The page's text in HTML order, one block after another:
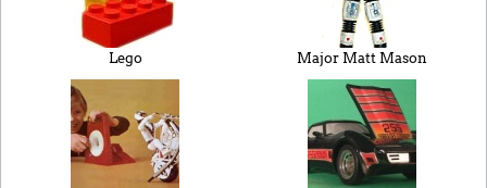
Lego Major Matt Mason